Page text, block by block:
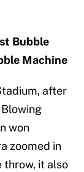
Bubble
Machine
after
won
zoomed in
throw, it also